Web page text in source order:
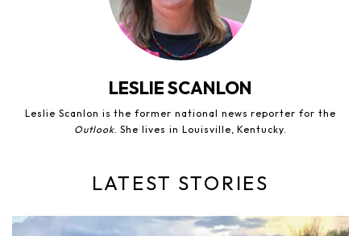
LESLIE SCANLON
Leslie Scanlon is the former national news reporter for the
Outlook. She lives in Louisville, Kentucky.
LATEST STORIES